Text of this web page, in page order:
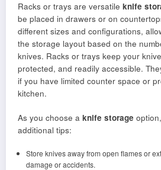
Racks or trays are versatile knife
be placed in drawers or on
different sizes and configurations,
the storage layout based on the
knives. Racks or trays keep your
protected, and readily accessible.
if you have limited counter space or
kitchen.
As you choose a knife storage
additional tips:
Store knives away from open flames or
damage or accidents.